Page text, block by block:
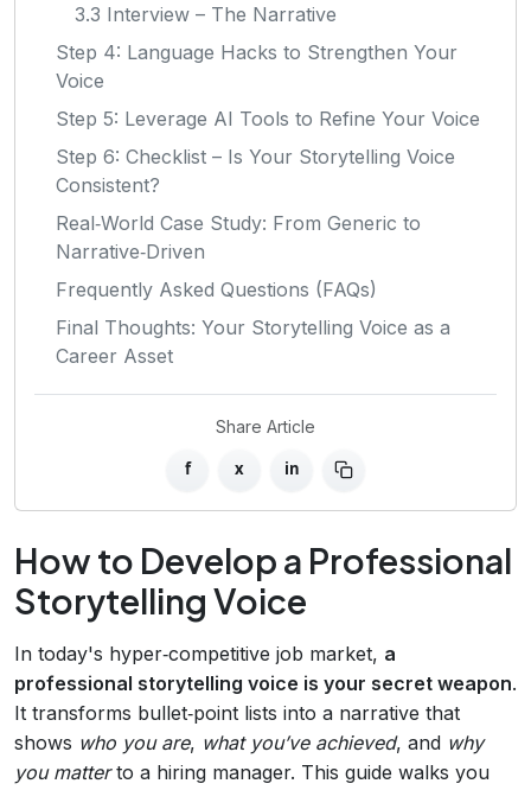
3.3 Interview – The Narrative
Step 4: Language Hacks to Strengthen Your
Voice
Step 5: Leverage AI Tools to Refine Your Voice
Step 6: Checklist – Is Your Storytelling Voice
Consistent?
Real‑World Case Study: From Generic to
Narrative‑Driven
Frequently Asked Questions (FAQs)
Final Thoughts: Your Storytelling Voice as a
Career Asset
Share Article
f x in
How to Develop a Professional
Storytelling Voice
In today's hyper‑competitive job market, a
professional storytelling voice is your secret weapon.
It transforms bullet‑point lists into a narrative that
shows who you are, what you’ve achieved, and why
you matterto a hiring manager. This guide walks you